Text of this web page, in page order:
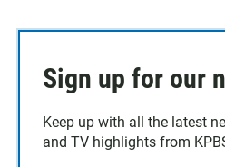
Sign up for our
Keep up with all the latest
and TV highlights from